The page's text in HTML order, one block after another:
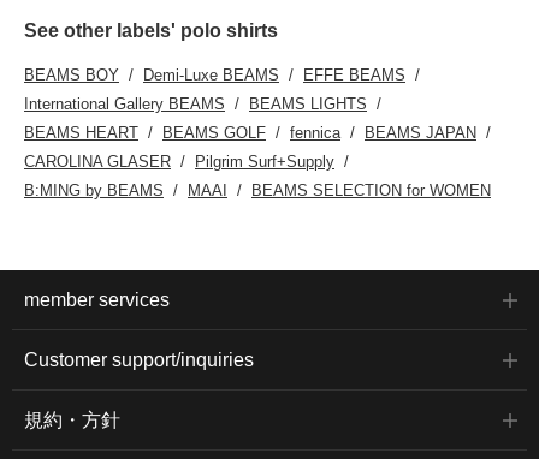
See other labels' polo shirts
BEAMS BOY Demi-Luxe BEAMS
EFFE BEAMS
International Gallery BEAMS
BEAMS LIGHTS
BEAMS HEART
BEAMS GOLF fennica
BEAMS JAPAN
CAROLINA GLASER
Pilgrim Surf+Supply
B:MING by BEAMS
MAAI BEAMS SELECTION for WOMEN
member services
Customer support/inquiries
規約・方針